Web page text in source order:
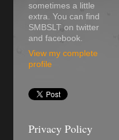
sometimes a little
extra. You can find
SMBSLT on twitter
and facebook.
View my complete
profile
Privacy Policy